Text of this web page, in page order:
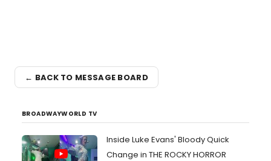
← BACK TO MESSAGE BOARD
BROADWAYWORLD TV
Inside Luke Evans' Bloody Quick
Change in THE ROCKY HORROR